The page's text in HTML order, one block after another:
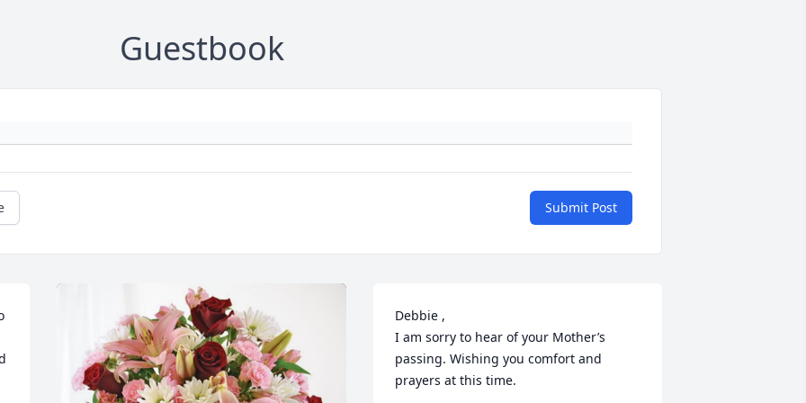
Guestbook
Submit Post
Debbie ,
I am sorry to hear of your Mother’s
passing. Wishing you comfort and
prayers at this time.